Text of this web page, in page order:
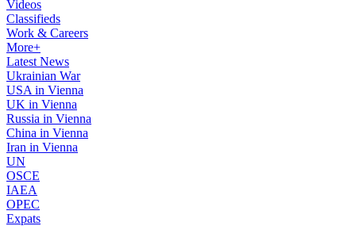
Videos
Classifieds
Work & Careers
More+
Latest News
Ukrainian War
USA in Vienna
UK in Vienna
Russia in Vienna
China in Vienna
Iran in Vienna
UN
OSCE
IAEA
OPEC
Expats